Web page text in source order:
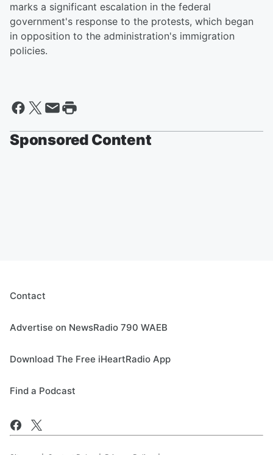
marks a significant escalation in the federal
government's response to the protests, which began
in opposition to the administration's immigration
policies.
Sponsored Content
Contact
Advertise on NewsRadio 790 WAEB
Download The Free iHeartRadio App
Find a Podcast